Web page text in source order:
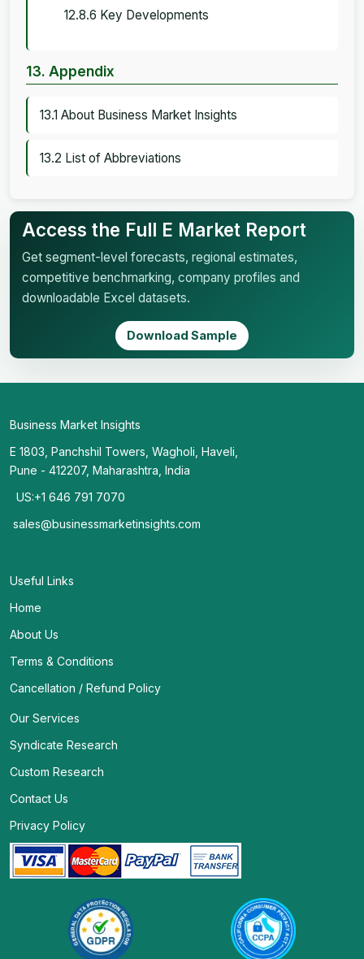
12.8.6 Key Developments
13. Appendix
13.1 About Business Market Insights
13.2 List of Abbreviations
Access the Full E Market Report
Get segment-level forecasts, regional estimates,
competitive benchmarking, company profiles and
downloadable Excel datasets.
Download Sample
Business Market Insights
E 1803, Panchshil Towers, Wagholi, Haveli,
Pune - 412207, Maharashtra, India
US:+1 646 791 7070
sales@businessmarketinsights.com
Useful Links
Home
About Us
Terms & Conditions
Cancellation / Refund Policy
Our Services
Syndicate Research
Custom Research
Contact Us
Privacy Policy